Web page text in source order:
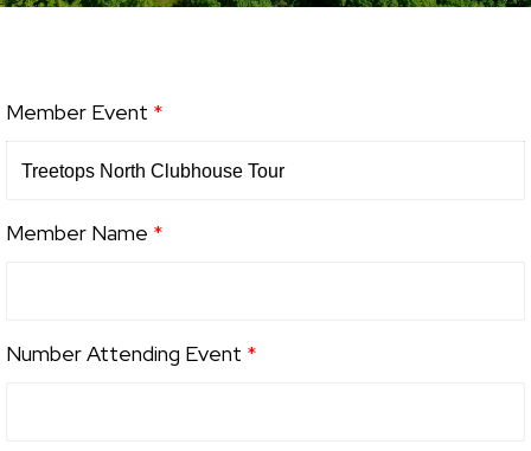
Member Event *
Member Name *
Number Attending Event *